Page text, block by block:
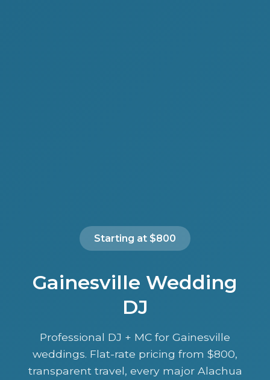
Starting at $800
Gainesville Wedding
DJ
Professional DJ + MC for Gainesville
weddings. Flat-rate pricing from $800,
transparent travel, every major Alachua